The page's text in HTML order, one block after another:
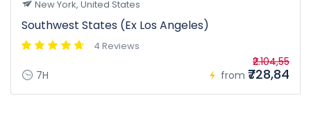
New York, United States
Southwest States (Ex Los Angeles)
4 Reviews
7H from
₹2.104,55
₹728,84